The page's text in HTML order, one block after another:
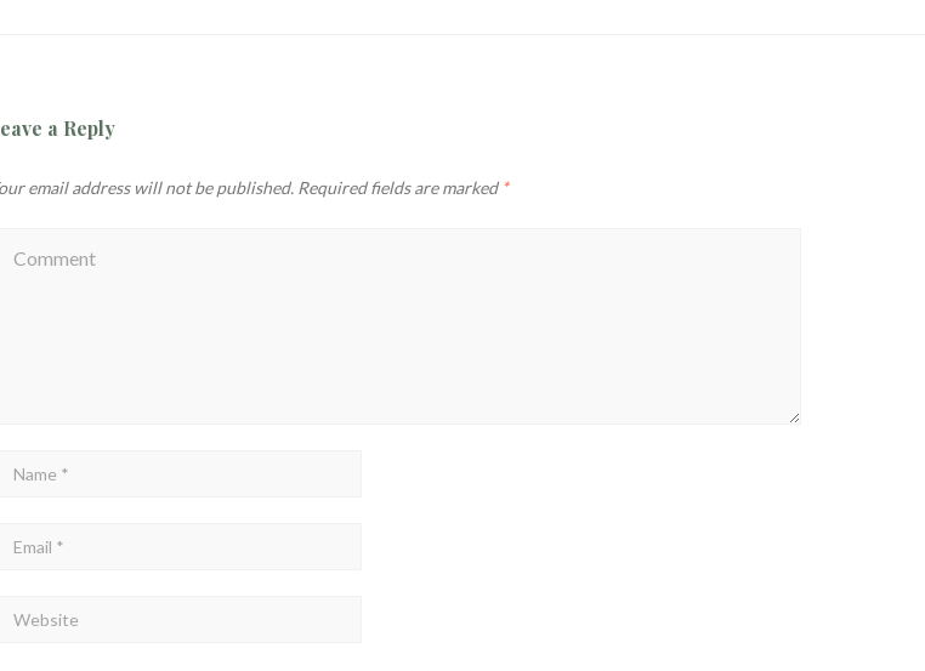
a Reply
email address will not be published. Required fields are marked *